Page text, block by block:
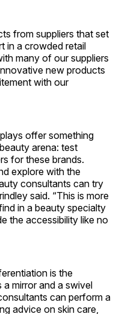
from suppliers that set
in a crowded retail
many of our suppliers
new products
with our
offer something
arena: test
for these brands.
explore with the
consultants can try
said. “This is more
in a beauty specialty
the accessibility like no
is the
mirror and a swivel
can perform a
advice on skin care,